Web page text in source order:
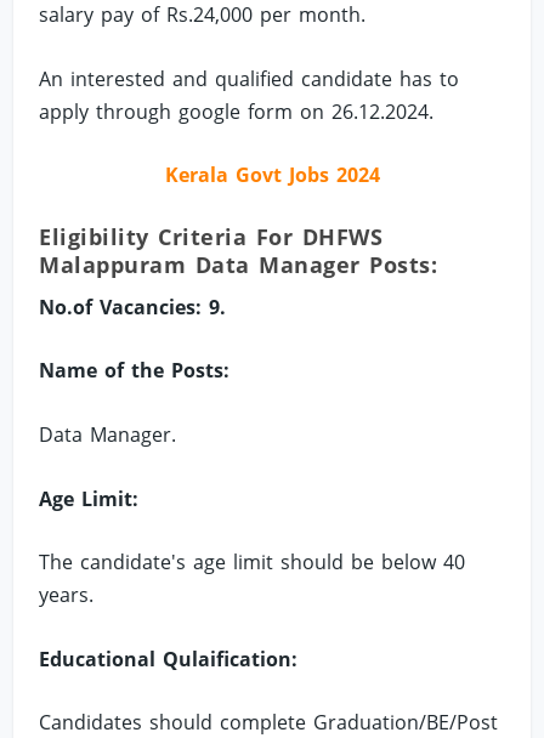
salary pay of Rs.24,000 per month.
An interested and qualified candidate has to
apply through google form on 26.12.2024.
Kerala Govt Jobs 2024
Eligibility Criteria For DHFWS
Malappuram Data Manager Posts:
No.of Vacancies: 9.
Name of the Posts:
Data Manager.
Age Limit:
The candidate's age limit should be below 40
years.
Educational Qulaification:
Candidates should complete Graduation/BE/Post